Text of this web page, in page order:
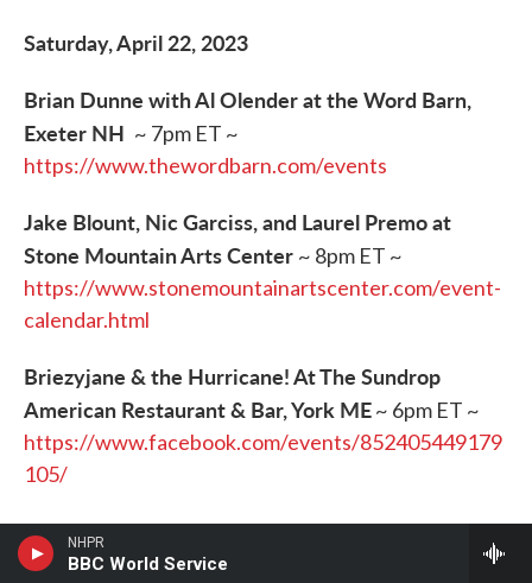
NHPR
BBC World Service
Saturday, April 22, 2023
Brian Dunne with Al Olender at the Word Barn,
Exeter NH ~ 7pm ET ~
https://www.thewordbarn.com/events
Jake Blount, Nic Garciss, and Laurel Premo at
Stone Mountain Arts Center ~ 8pm ET ~
https://www.stonemountainartscenter.com/event-
calendar.html
Briezyjane & the Hurricane! At The Sundrop
American Restaurant & Bar, York ME~ 6pm ET ~
https://www.facebook.com/events/852405449179
105/
Jason Anderson at Book & Bar, Portsmouth NH~
8pm ET~https://www.bookandbar.com/events-